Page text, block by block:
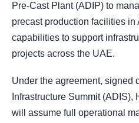
Pre-Cast Plant (ADIP) to
precast production facilities in
capabilities to support
projects across the UAE.
Under the agreement, signed
Infrastructure Summit
will assume full operational